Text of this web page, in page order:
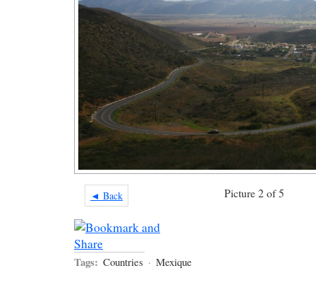
◄ Back Picture 2 of 5
Tags: Countries · Mexique